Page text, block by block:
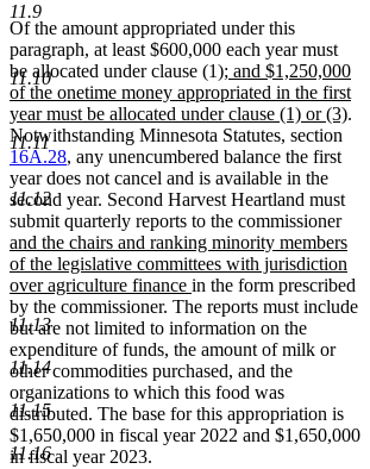
11.9
11.10
11.11
11.12
11.13
11.14
11.15
11.16
end
Of the amount appropriated under this
paragraph, at least $600,000 each year must
be allocated under clause (1)new
text
begin
; and $1,250,000
of the onetime money appropriated in the first
year must be allocated under clause (1) or (3)new
.
Notwithstanding Minnesota Statutes, section
16A.28, any unencumbered balance the first
year does not cancel and is available in the
second year. Second Harvest Heartland must
submit quarterly reports to the commissioner
new
text
begin
and the chairs and ranking minority members
of the legislative committees with jurisdiction
over agriculture finance new
text
end
in the form prescribed
by the commissioner. The reports must include
but are not limited to information on the
expenditure of funds, the amount of milk or
other commodities purchased, and the
organizations to which this food was
distributed. The base for this appropriation is
$1,650,000 in fiscal year 2022 and $1,650,000
in fiscal year 2023.